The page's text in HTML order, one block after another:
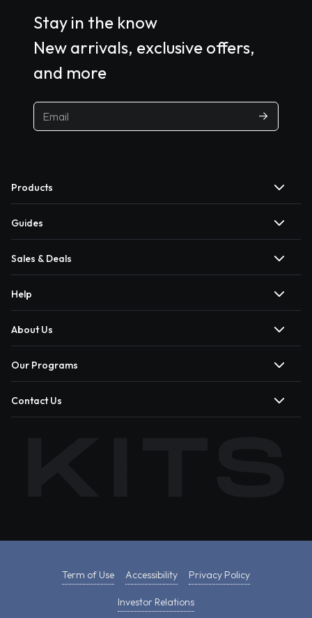
Stay in the know
New arrivals, exclusive offers,
and more
Products
Guides
Sales & Deals
Help
About Us
Our Programs
Contact Us
Term of Use Accessibility Privacy Policy
Investor Relations